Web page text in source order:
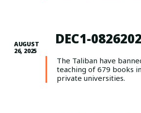
AUGUST
26, 2025
DEC1-
The Taliban have
teaching of 679 books
private universities.